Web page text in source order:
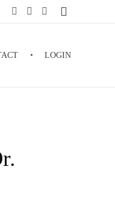
LOGIN